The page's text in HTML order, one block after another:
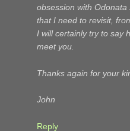
obsession with Odonata
that I need to revisit,
I will certainly try to say
meet you.
Thanks again for your
John
Reply